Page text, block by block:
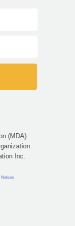
(MDA)
Inc.
Notices